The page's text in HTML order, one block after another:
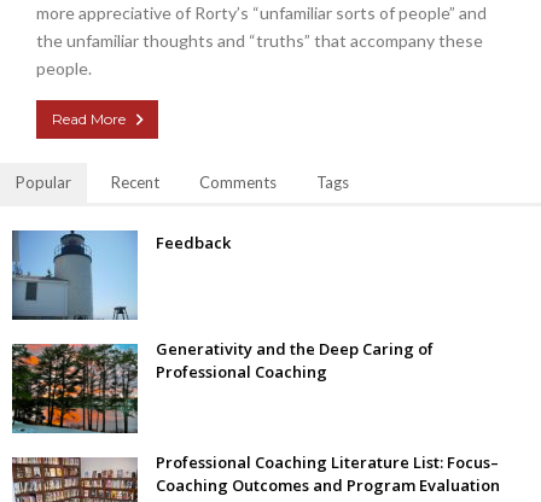
more appreciative of Rorty’s “unfamiliar sorts of people” and
the unfamiliar thoughts and “truths” that accompany these
people.
Read More
Popular Recent Comments Tags
Feedback
Generativity and the Deep Caring of
Professional Coaching
Professional Coaching Literature List: Focus–
Coaching Outcomes and Program Evaluation